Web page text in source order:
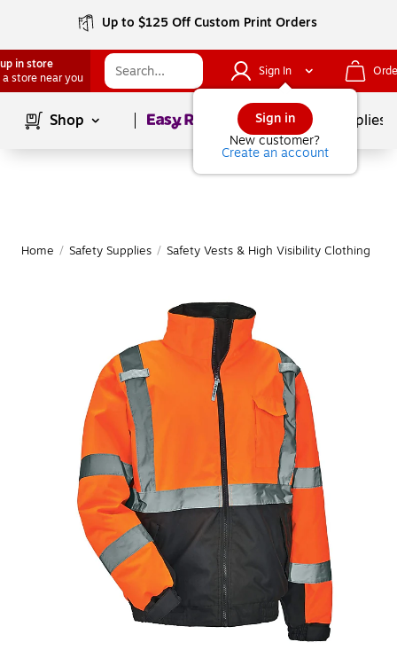
Up to $125 Off Custom Print Orders
in store
a store near you
Sign In
Sign in
New customer?
Create an account
Shop Page1of School Supplies
Home / Safety Supplies / Safety Vests & High Visibility Clothing